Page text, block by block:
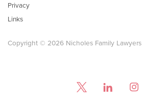
Privacy
Links
Copyright © 2026 Nicholes Family Lawyers